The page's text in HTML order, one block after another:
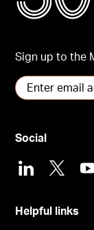
Sign up to the
Helpful links
Social
LinkedIn
X